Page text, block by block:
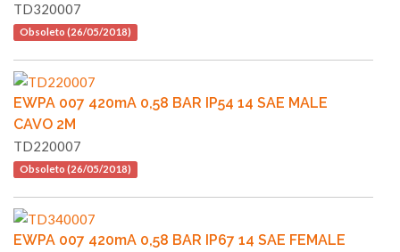
TD320007
Obsoleto (26/05/2018)
EWPA 007 420mA 0,58 BAR IP54 14 SAE MALE
CAVO 2M
TD220007
Obsoleto (26/05/2018)
EWPA 007 420mA 0,58 BAR IP67 14 SAE FEMALE